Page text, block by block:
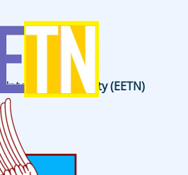
Society (EETN)